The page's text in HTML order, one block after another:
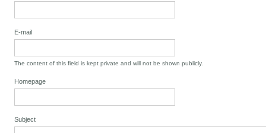
E-mail
The content of this field is kept private and will not be shown publicly.
Homepage
Subject